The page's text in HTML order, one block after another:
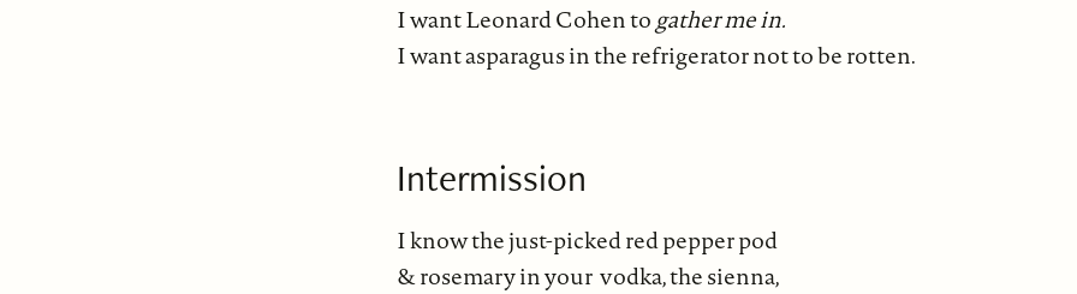
I want Leonard Cohen to gather me in.
I want asparagus in the refrigerator not to be rotten.
Intermission
I know the just-picked red pepper pod
& rosemary in your vodka, the sienna,